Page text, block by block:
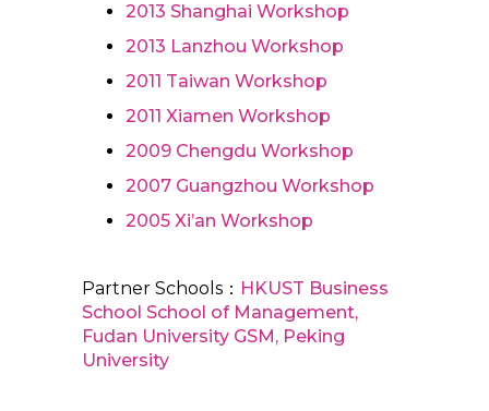
2013 Shanghai Workshop
2013 Lanzhou Workshop
2011 Taiwan Workshop
2011 Xiamen Workshop
2009 Chengdu Workshop
2007 Guangzhou Workshop
2005 Xi’an Workshop
Partner Schools： HKUST Business
School School of Management,
Fudan University GSM, Peking
University